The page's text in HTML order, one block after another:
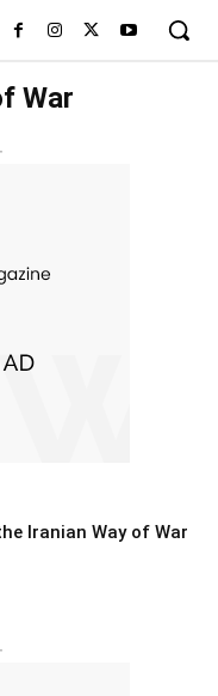
War
Iranian Way of War